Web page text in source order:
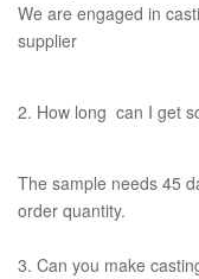
We are engaged in
supplier
2. How long can I get
The sample needs 45
order quantity.
3. Can you make